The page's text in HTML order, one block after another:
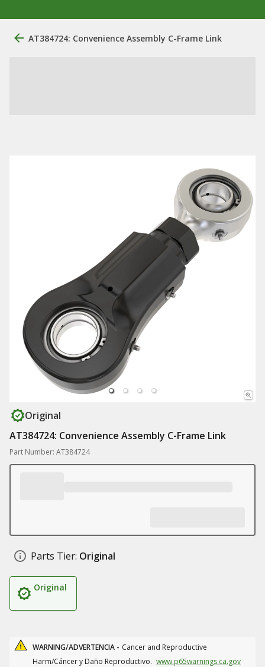
AT384724: Convenience Assembly C-Frame Link
Original
AT384724: Convenience Assembly C-Frame Link
Part Number: AT384724
Parts Tier: Original
Original
WARNING/ADVERTENCIA - Cancer and Reproductive
Harm/Cáncer y Daño Reproductivo. www.p65warnings.ca.gov